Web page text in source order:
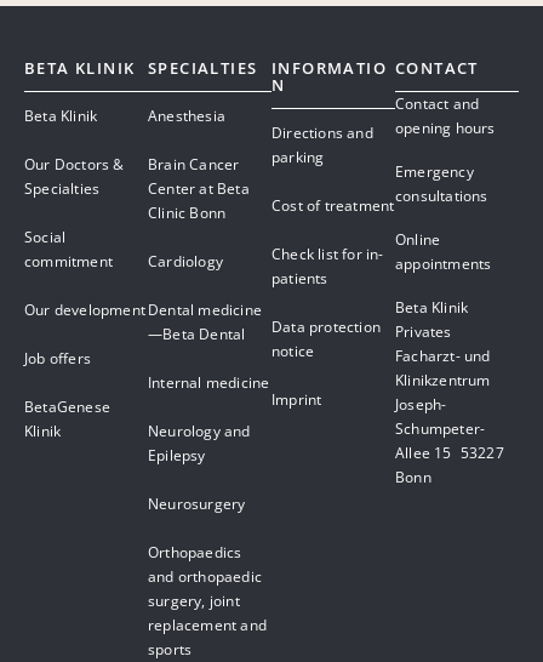
BETA KLINIK
Beta Klinik
Our Doctors &
Specialties
Social
commitment
Our development
Job offers
BetaGenese
Klinik
SPECIALTIES
Anesthesia
Brain Cancer
Center at Beta
Clinic Bonn
Cardiology
Dental medicine
—Beta Dental
Internal medicine
Neurology and
Epilepsy
Neurosurgery
Orthopaedics
and orthopaedic
surgery, joint
replacement and
sports
INFORMATIO
N
Directions and
parking
Cost of treatment
Check list for in-
patients
Data protection
notice
Imprint
CONTACT
Contact and
opening hours
Emergency
consultations
Online
appointments
Beta Klinik
Privates
Facharzt- und
Klinikzentrum
Joseph-
Schumpeter-
Allee 15 53227
Bonn